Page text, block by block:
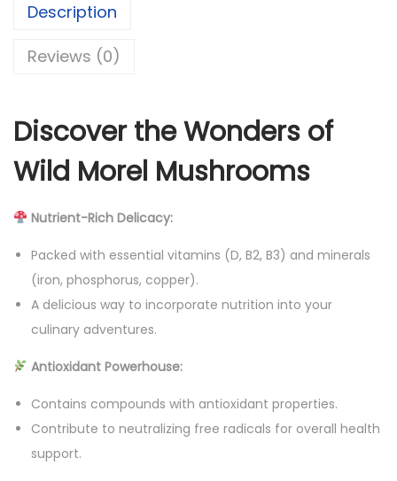
o
l
u
h
r
o
5
0
g
Description
Reviews (0)
Discover the Wonders of
Wild Morel Mushrooms
Nutrient-Rich Delicacy:
Packed with essential vitamins (D, B2, B3) and minerals
(iron, phosphorus, copper).
A delicious way to incorporate nutrition into your
culinary adventures.
Antioxidant Powerhouse:
Contains compounds with antioxidant properties.
Contribute to neutralizing free radicals for overall health
support.